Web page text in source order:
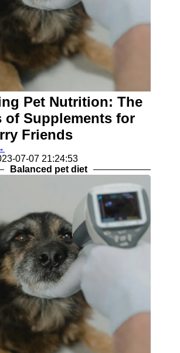
Pet Nutrition: The
of Supplements for
Friends
07-07 21:24:53
Balanced pet diet